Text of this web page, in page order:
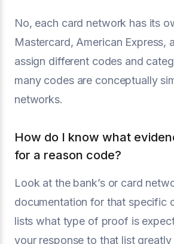
No, each card network has its
Mastercard, American Express,
assign different codes and
many codes are conceptually
networks.
How do I know what
for a reason code?
Look at the bank’s or card
documentation for that specific
lists what type of proof is
your response to that list